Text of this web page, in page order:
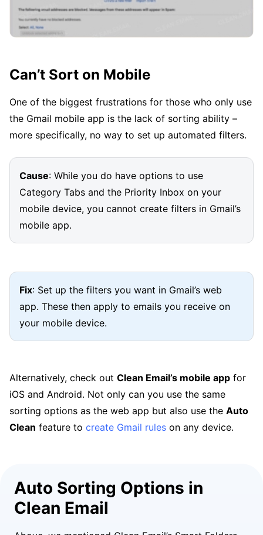
Can’t Sort on Mobile
One of the biggest frustrations for those who only use
the Gmail mobile app is the lack of sorting ability –
more specifically, no way to set up automated filters.
Cause: While you do have options to use
Category Tabs and the Priority Inbox on your
mobile device, you cannot create filters in Gmail’s
mobile app.
Fix: Set up the filters you want in Gmail’s web
app. These then apply to emails you receive on
your mobile device.
Alternatively, check out Clean Email’s mobile app for
iOS and Android. Not only can you use the same
sorting options as the web app but also use the Auto
Clean feature to create Gmail rules on any device.
Auto Sorting Options in
Clean Email